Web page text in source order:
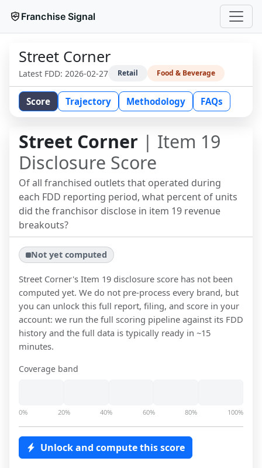
Franchise Signal
Street Corner
Latest FDD: 2026-02-27 Retail Food & Beverage
Score Trajectory Methodology FAQs
Street Corner | Item 19
Disclosure Score
Of all franchised outlets that operated during
each FDD reporting period, what percent of units
did the franchisor disclose in item 19 revenue
breakouts?
Not yet computed
Street Corner's Item 19 disclosure score has not been
computed yet. We do not pre-process every brand, but
you can unlock this full report, filing, and score in your
account: we run the full scoring pipeline against its FDD
history and the full data is typically ready in ~15
minutes.
Coverage band
0% 20% 40% 60% 80% 100%
Unlock and compute this score